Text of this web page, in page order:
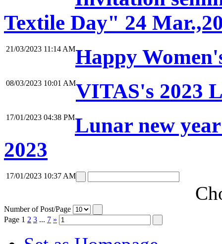
Textile Day" 24
21/03/2023 11:14 AMHappy
08/03/2023 10:01 AMVITAS's 2023
17/01/2023 04:38 PMLunar new
2023
17/01/2023 10:37 AM
Number of Post/Page
Page 1 2 3 ... 7 »